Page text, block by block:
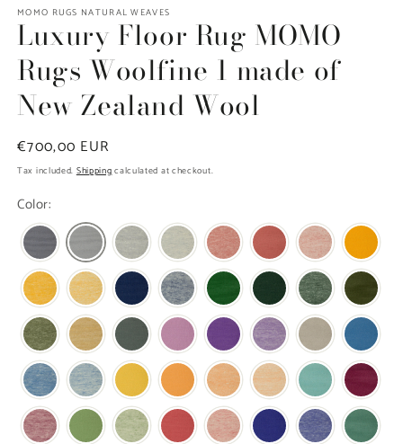
MOMO RUGS NATURAL WEAVES
Luxury Floor Rug MOMO
Rugs Woolfine 1 made of
New Zealand Wool
Regular
price
€700,00 EUR
Tax included. Shippingcalculated at checkout.
Color: